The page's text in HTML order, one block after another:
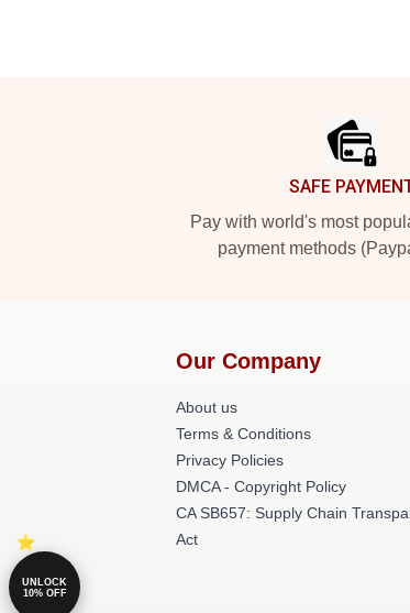
SAFE
Pay with world's most
payment methods
Our Company
About us
Terms & Conditions
Privacy Policies
DMCA - Copyright Policy
CA SB657: Supply Chain
Act
UNLOCK
10% OFF